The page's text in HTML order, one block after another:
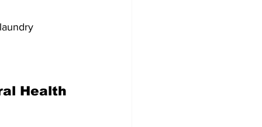
Health